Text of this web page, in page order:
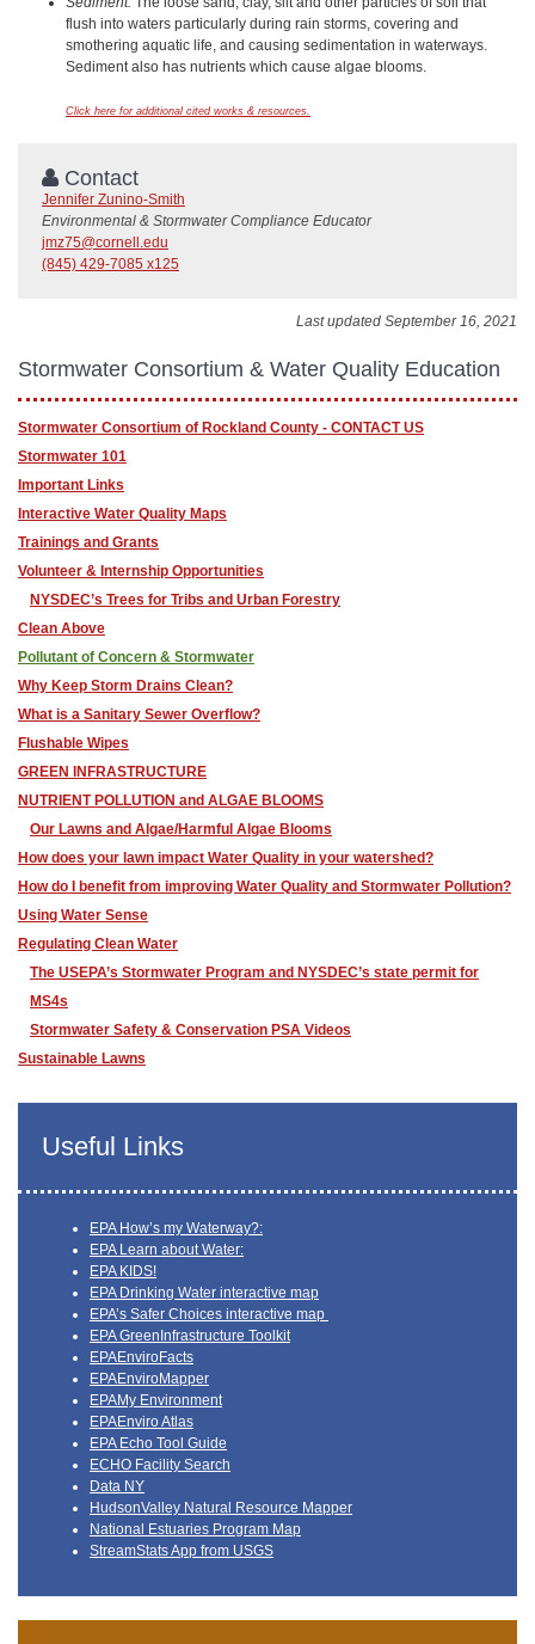
flush into waters particularly during rain storms, covering and
smothering aquatic life, and causing sedimentation in waterways.
Sediment also has nutrients which cause algae blooms.
Click here for additional cited works & resources.
Contact
Jennifer Zunino-Smith
Environmental & Stormwater Compliance Educator
jmz75@cornell.edu
(845) 429-7085 x125
Last updated September 16, 2021
Stormwater Consortium & Water Quality Education
Stormwater Consortium of Rockland County - CONTACT US
Stormwater 101
Important Links
Interactive Water Quality Maps
Trainings and Grants
Volunteer & Internship Opportunities
NYSDEC’s Trees for Tribs and Urban Forestry
Clean Above
Pollutant of Concern & Stormwater
Why Keep Storm Drains Clean?
What is a Sanitary Sewer Overflow?
Flushable Wipes
GREEN INFRASTRUCTURE
NUTRIENT POLLUTION and ALGAE BLOOMS
Our Lawns and Algae/Harmful Algae Blooms
How does your lawn impact Water Quality in your watershed?
How do I benefit from improving Water Quality and Stormwater Pollution?
Using Water Sense
Regulating Clean Water
The USEPA’s Stormwater Program and NYSDEC’s state permit for
MS4s
Stormwater Safety & Conservation PSA Videos
Sustainable Lawns
Useful Links
EPA How’s my Waterway?:
EPA Learn about Water:
EPA KIDS!
EPA Drinking Water interactive map
EPA’s Safer Choices interactive map
EPA GreenInfrastructure Toolkit
EPAEnviroFacts
EPAEnviroMapper
EPAMy Environment
EPAEnviro Atlas
EPA Echo Tool Guide
ECHO Facility Search
Data NY
HudsonValley Natural Resource Mapper
National Estuaries Program Map
StreamStats App from USGS